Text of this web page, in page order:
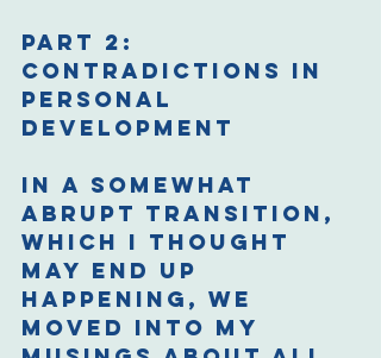
Part 2:
Contradictions in
Personal
Development
In a somewhat
abrupt transition,
which I thought
may end up
happening, we
moved into my